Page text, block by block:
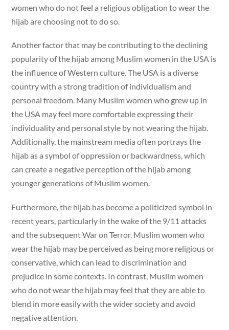
women who do not feel a religious obligation to wear the
hijab are choosing not to do so.
Another factor that may be contributing to the declining
popularity of the hijab among Muslim women in the USA is
the influence of Western culture. The USA is a diverse
country with a strong tradition of individualism and
personal freedom. Many Muslim women who grew up in
the USA may feel more comfortable expressing their
individuality and personal style by not wearing the hijab.
Additionally, the mainstream media often portrays the
hijab as a symbol of oppression or backwardness, which
can create a negative perception of the hijab among
younger generations of Muslim women.
Furthermore, the hijab has become a politicized symbol in
recent years, particularly in the wake of the 9/11 attacks
and the subsequent War on Terror. Muslim women who
wear the hijab may be perceived as being more religious or
conservative, which can lead to discrimination and
prejudice in some contexts. In contrast, Muslim women
who do not wear the hijab may feel that they are able to
blend in more easily with the wider society and avoid
negative attention.